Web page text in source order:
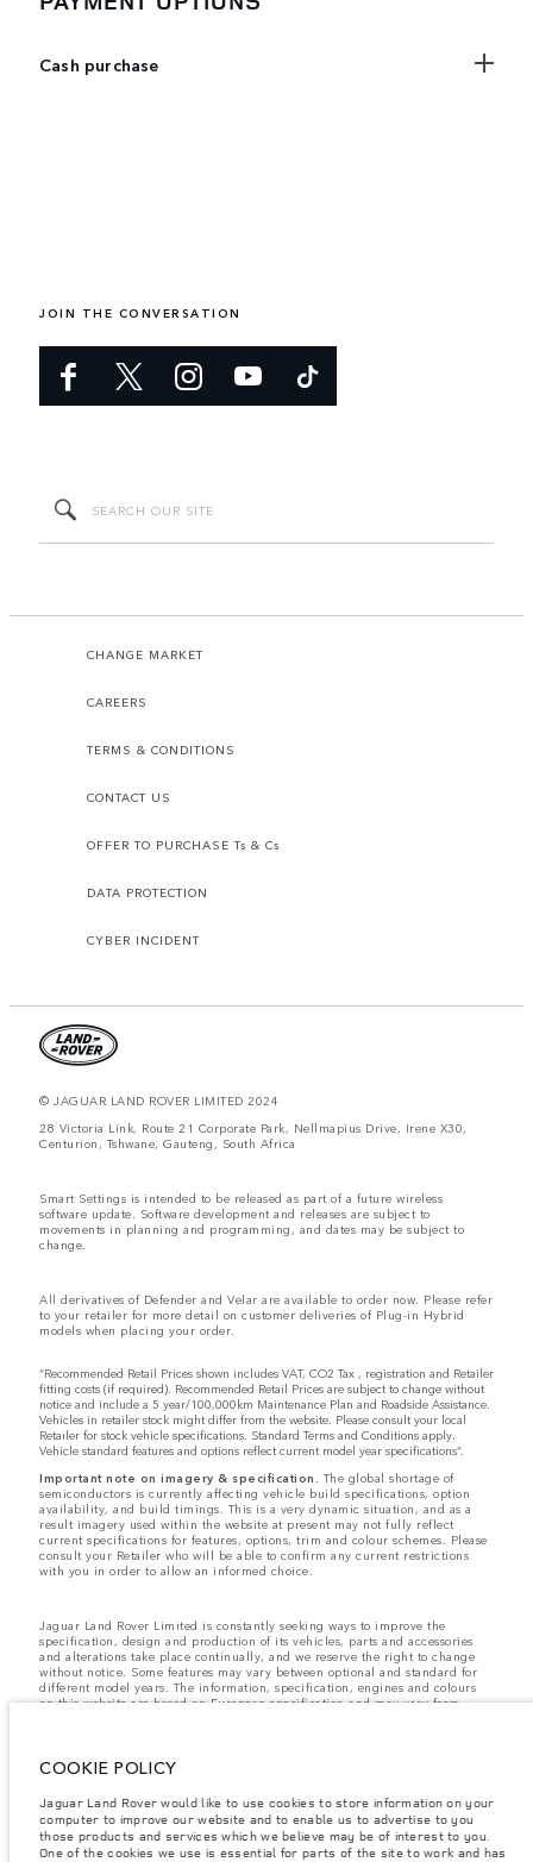
Cash purchase
JOIN THE CONVERSATION
CHANGE MARKET
CAREERS
TERMS & CONDITIONS
CONTACT US
OFFER TO PURCHASE Ts & Cs
DATA PROTECTION
CYBER INCIDENT
© JAGUAR LAND ROVER LIMITED 2024
28 Victoria Link, Route 21 Corporate Park, Nellmapius Drive, Irene X30,
Centurion, Tshwane, Gauteng, South Africa
Smart Settings is intended to be released as part of a future wireless
software update. Software development and releases are subject to
movements in planning and programming, and dates may be subject to
change.
All derivatives of Defender and Velar are available to order now. Please refer
to your retailer for more detail on customer deliveries of Plug-in Hybrid
models when placing your order.
“Recommended Retail Prices shown includes VAT, CO2 Tax , registration and Retailer
fitting costs (if required). Recommended Retail Prices are subject to change without
notice and include a 5 year/100,000km Maintenance Plan and Roadside Assistance.
Vehicles in retailer stock might differ from the website. Please consult your local
Retailer for stock vehicle specifications. Standard Terms and Conditions apply.
Vehicle standard features and options reflect current model year specifications“.
Important note on imagery & specification. The global shortage of
semiconductors is currently affecting vehicle build specifications, option
availability, and build timings. This is a very dynamic situation, and as a
result imagery used within the website at present may not fully reflect
current specifications for features, options, trim and colour schemes. Please
consult your Retailer who will be able to confirm any current restrictions
with you in order to allow an informed choice.
Jaguar Land Rover Limited is constantly seeking ways to improve the
specification, design and production of its vehicles, parts and accessories
and alterations take place continually, and we reserve the right to change
without notice. Some features may vary between optional and standard for
different model years. The information, specification, engines and colours
on this website are based on European specification and may vary from
availability and prices.
The mapping on this website is provided by external mapping providers and
is for general information purposes only.
COOKIE POLICY
Jaguar Land Rover would like to use cookies to store information on your
computer to improve our website and to enable us to advertise to you
those products and services which we believe may be of interest to you.
One of the cookies we use is essential for parts of the site to work and has